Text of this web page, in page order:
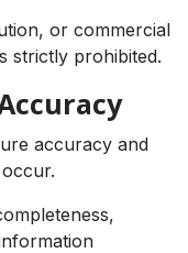
or commercial
strictly prohibited.
accuracy and